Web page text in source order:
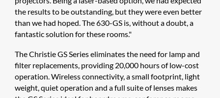
the results to be outstanding, but they were even better
than we had hoped. The 630-GS is, without a doubt, a
fantastic solution for these rooms."
The Christie GS Series eliminates the need for lamp and
filter replacements, providing 20,000 hours of low-cost
operation. Wireless connectivity, a small footprint, light
weight, quiet operation and a full suite of lenses makes